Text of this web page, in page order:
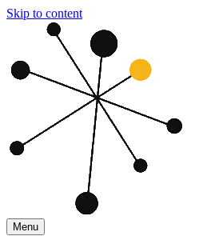
Skip to content
Menu